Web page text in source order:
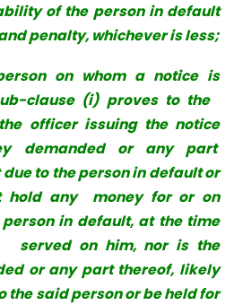
of the person in default
penalty, whichever is less;
on whom a notice is
clause (i) proves to the
officer issuing the notice
demanded or any part
to the person in default or
hold any money for or on
in default, at the time
served on him, nor is the
or any part thereof, likely
the said person or be held for